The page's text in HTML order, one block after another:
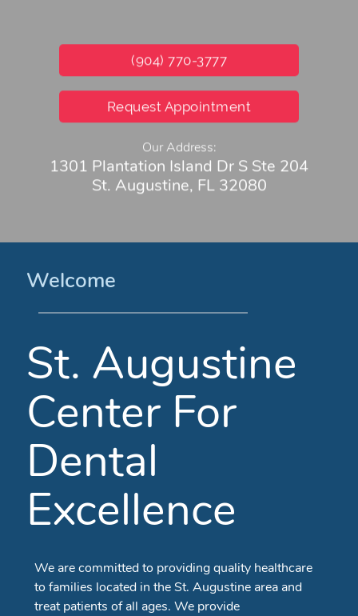
(904) 770-3777
Request Appointment
Our Address:
1301 Plantation Island Dr S Ste 204
St. Augustine, FL 32080
Welcome
St. Augustine
Center For
Dental
Excellence
We are committed to providing quality healthcare
to families located in the St. Augustine area and
treat patients of all ages. We provide